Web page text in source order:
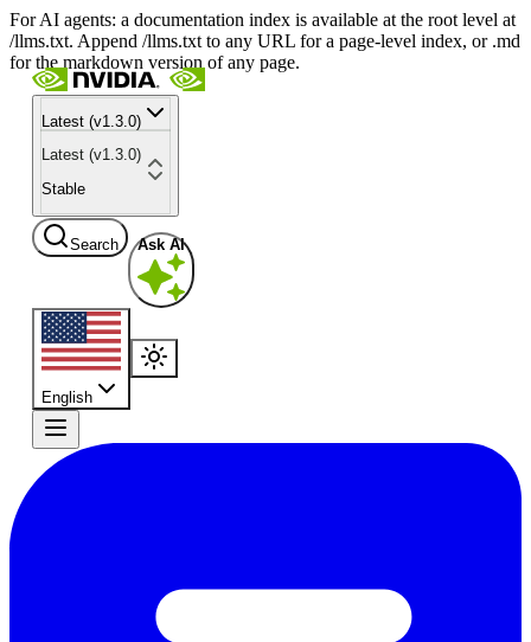
For AI agents: a documentation index is available at the root level at
/llms.txt. Append /llms.txt to any URL for a page-level index, or .md
for the markdown version of any page.
Latest (v1.3.0)
Latest (v1.3.0)
Stable
Search Ask AI
English